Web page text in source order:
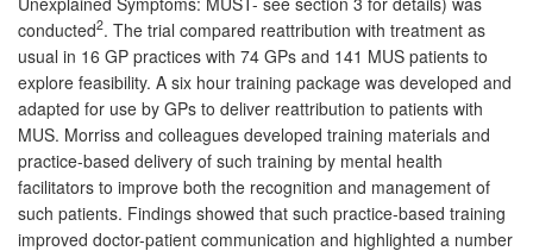
conducted2. The trial compared reattribution with treatment as
usual in 16 GP practices with 74 GPs and 141 MUS patients to
explore feasibility. A six hour training package was developed and
adapted for use by GPs to deliver reattribution to patients with
MUS. Morriss and colleagues developed training materials and
practice-based delivery of such training by mental health
facilitators to improve both the recognition and management of
such patients. Findings showed that such practice-based training
improved doctor-patient communication and highlighted a number